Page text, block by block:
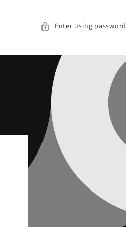
Enter using password